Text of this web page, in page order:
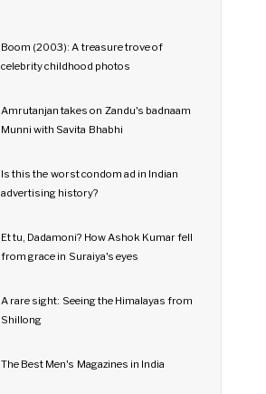
Boom (2003): A treasure trove of
celebrity childhood photos
Amrutanjan takes on Zandu's badnaam
Munni with Savita Bhabhi
Is this the worst condom ad in Indian
advertising history?
Et tu, Dadamoni? How Ashok Kumar fell
from grace in Suraiya's eyes
A rare sight: Seeing the Himalayas from
Shillong
The Best Men's Magazines in India